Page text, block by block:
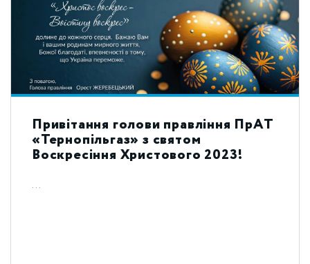
Привітання голови правління ПрАТ
«Тернопільгаз» з святом
Воскресіння Христового 2023!
...